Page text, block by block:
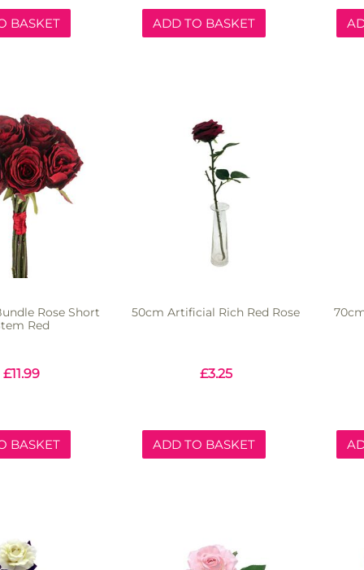
BASKET ADD TO BASKET
Rose Short
Red
£11.99
BASKET
50cm Artificial Rich Red Rose
£3.25
ADD TO BASKET